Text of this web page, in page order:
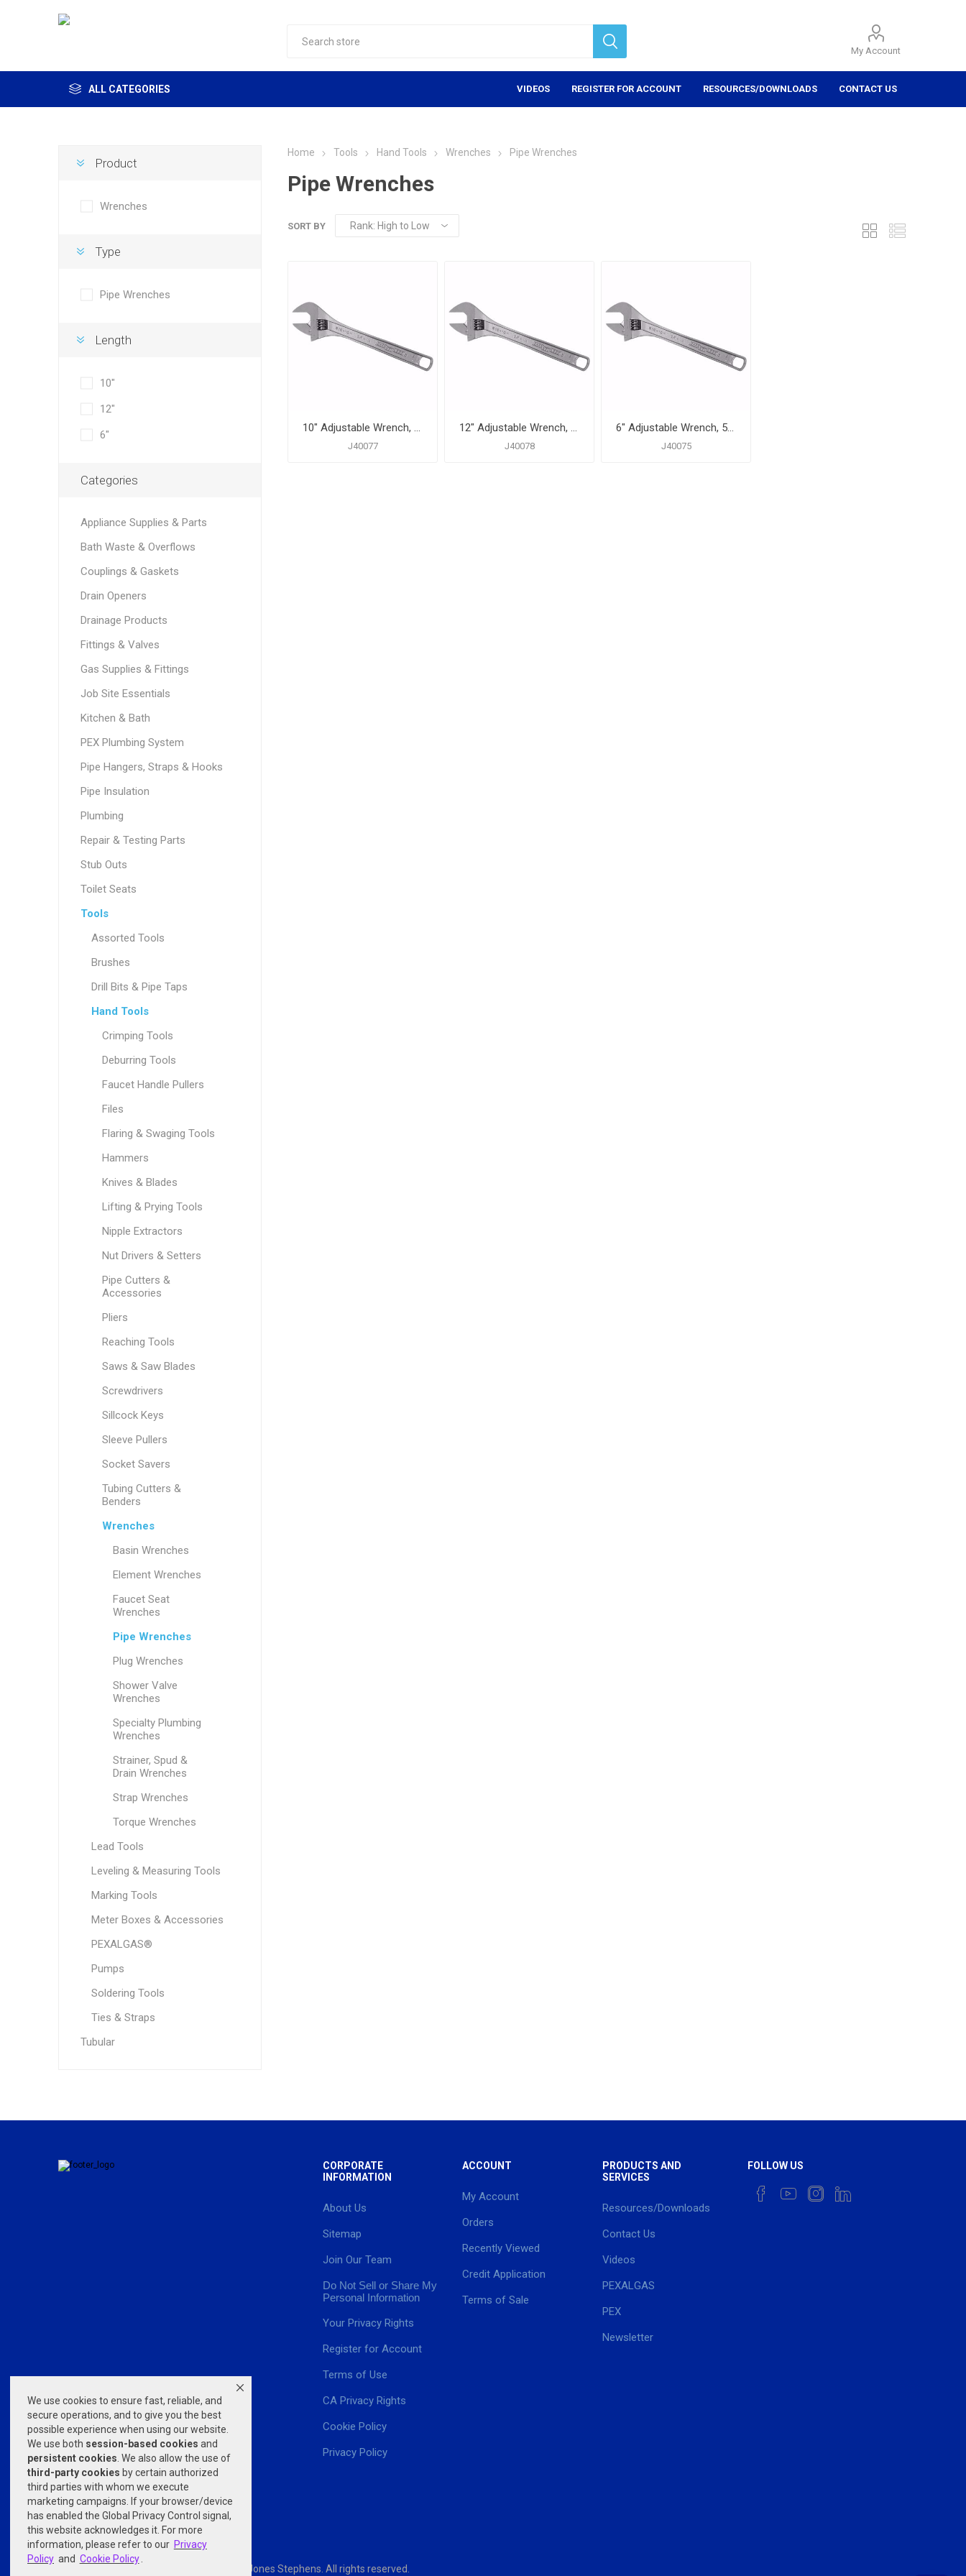
We use cookies to ensure fast, reliable, and
secure operations, and to give you the best
possible experience when using our website.
We use both session-based cookies and
persistent cookies . We also allow the use of
third-party cookies by certain authorized
third parties with whom we execute
marketing campaigns. If your browser/device
has enabled the Global Privacy Control signal,
this website acknowledges it. For more
information, please refer to our Privacy
Policy and Cookie Policy
My Account
ALL CATEGORIES VIDEOS REGISTER FOR ACCOUNT RESOURCES/DOWNLOADS CONTACT US
Home Tools Hand Tools Wrenches Pipe Wrenches
Pipe Wrenches
SORT BY
10" Adjustable Wrench, 1-3/16" Capacity
J40077
12" Adjustable Wrench, 1-3/8" Capacity
J40078
6" Adjustable Wrench, 5/16" Capacity
J40075
Product
Wrenches
Type
Pipe Wrenches
Length
10"
12"
6"
Categories
Appliance Supplies & Parts
Bath Waste & Overflows
Couplings & Gaskets
Drain Openers
Drainage Products
Fittings & Valves
Gas Supplies & Fittings
Job Site Essentials
Kitchen & Bath
PEX Plumbing System
Pipe Hangers, Straps & Hooks
Pipe Insulation
Plumbing
Repair & Testing Parts
Stub Outs
Toilet Seats
Tools
Assorted Tools
Brushes
Drill Bits & Pipe Taps
Hand Tools
Crimping Tools
Deburring Tools
Faucet Handle Pullers
Files
Flaring & Swaging Tools
Hammers
Knives & Blades
Lifting & Prying Tools
Nipple Extractors
Nut Drivers & Setters
Pipe Cutters &
Accessories
Pliers
Reaching Tools
Saws & Saw Blades
Screwdrivers
Sillcock Keys
Sleeve Pullers
Socket Savers
Tubing Cutters &
Benders
Wrenches
Basin Wrenches
Element Wrenches
Faucet Seat
Wrenches
Pipe Wrenches
Plug Wrenches
Shower Valve
Wrenches
Specialty Plumbing
Wrenches
Strainer, Spud &
Drain Wrenches
Strap Wrenches
Torque Wrenches
Lead Tools
Leveling & Measuring Tools
Marking Tools
Meter Boxes & Accessories
PEXALGAS®
Pumps
Soldering Tools
Ties & Straps
Tubular
CORPORATE
INFORMATION
About Us
Sitemap
Join Our Team
Do Not Sell or Share My
Personal Information
Your Privacy Rights
Register for Account
Terms of Use
CA Privacy Rights
Cookie Policy
Privacy Policy
ACCOUNT
My Account
Orders
Recently Viewed
Credit Application
Terms of Sale
PRODUCTS AND
SERVICES
Resources/Downloads
Contact Us
Videos
PEXALGAS
PEX
Newsletter
FOLLOW US
© 2026 Jones Stephens. All rights reserved.